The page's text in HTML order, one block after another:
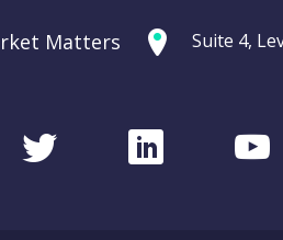
Matters Suite 4,
TwitterLinkedIn